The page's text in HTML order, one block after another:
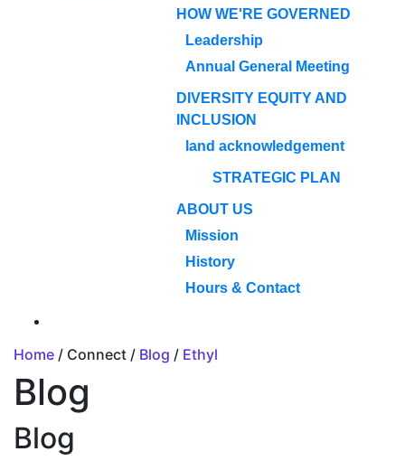
HOW WE'RE GOVERNED
Leadership
Annual General Meeting
DIVERSITY EQUITY AND
INCLUSION
land acknowledgement
STRATEGIC PLAN
ABOUT US
Mission
History
Hours & Contact
Home / Connect / Blog / Ethyl
Blog
Blog